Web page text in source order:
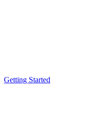
Getting Started